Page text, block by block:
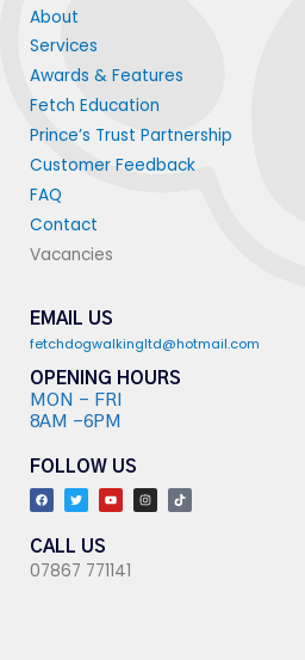
About
Services
Awards & Features
Fetch Education
Prince’s Trust Partnership
Customer Feedback
FAQ
Contact
Vacancies
EMAIL US
fetchdogwalkingltd@hotmail.com
OPENING HOURS
MON - FRI
8AM -6PM
FOLLOW US
a
c
o
o
k
w
i
r
o
u
n
s
i
k
CALL US
07867 771141